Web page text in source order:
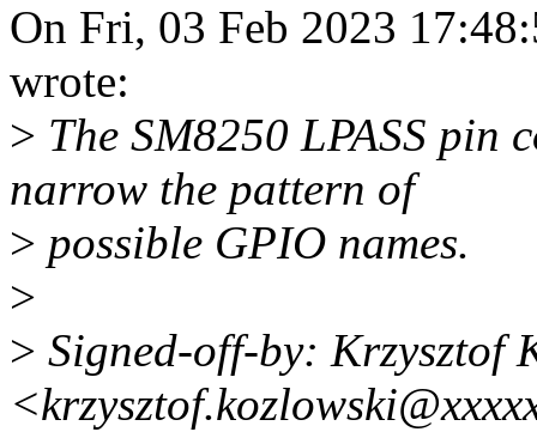
On Fri, 03 Feb 2023
wrote:
> The SM8250 LPASS pin
narrow the pattern of
> possible GPIO names.
>
> Signed-off-by: Krzysztof